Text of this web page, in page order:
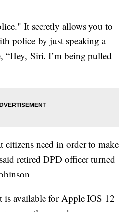
It secretly allows you to
police by just speaking a
“Hey, Siri. I’m being pulled
citizens need in order to make
retired DPD officer turned
is available for Apple IOS 12